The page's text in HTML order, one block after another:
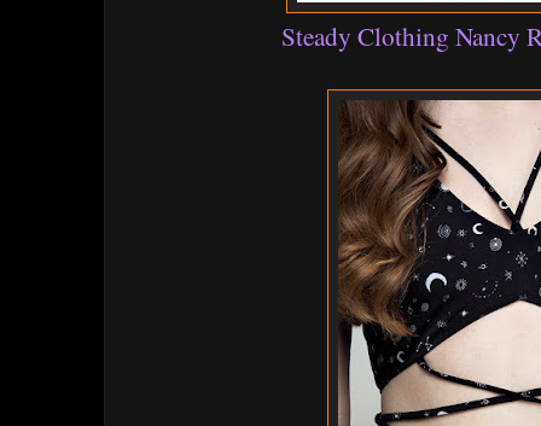
Steady Clothing Nancy